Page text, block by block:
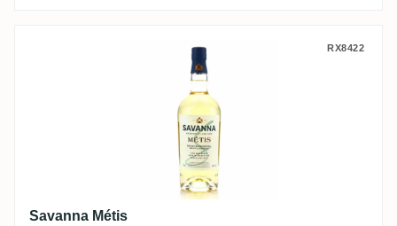
RX8422
Savanna Métis